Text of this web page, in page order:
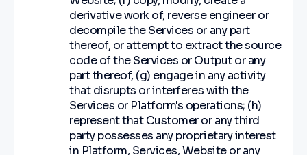
derivative work of, reverse engineer or
decompile the Services or any part
thereof, or attempt to extract the source
code of the Services or Output or any
part thereof, (g) engage in any activity
that disrupts or interferes with the
Services or Platform's operations; (h)
represent that Customer or any third
party possesses any proprietary interest
in Platform, Services, Website or any